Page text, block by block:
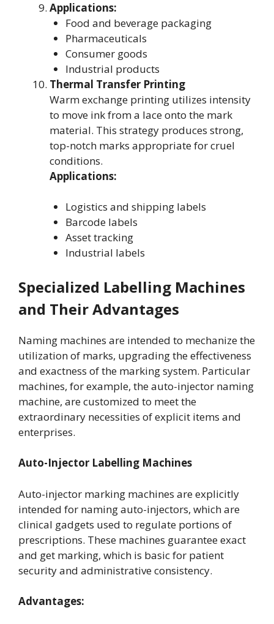
Applications:
Food and beverage packaging
Pharmaceuticals
Consumer goods
Industrial products
Thermal Transfer Printing
Warm exchange printing utilizes intensity
to move ink from a lace onto the mark
material. This strategy produces strong,
top-notch marks appropriate for cruel
conditions.
Applications:
Logistics and shipping labels
Barcode labels
Asset tracking
Industrial labels
Specialized Labelling Machines
and Their Advantages
Naming machines are intended to mechanize the
utilization of marks, upgrading the effectiveness
and exactness of the marking system. Particular
machines, for example, the auto-injector naming
machine, are customized to meet the
extraordinary necessities of explicit items and
enterprises.
Auto-Injector Labelling Machines
Auto-injector marking machines are explicitly
intended for naming auto-injectors, which are
clinical gadgets used to regulate portions of
prescriptions. These machines guarantee exact
and get marking, which is basic for patient
security and administrative consistency.
Advantages: